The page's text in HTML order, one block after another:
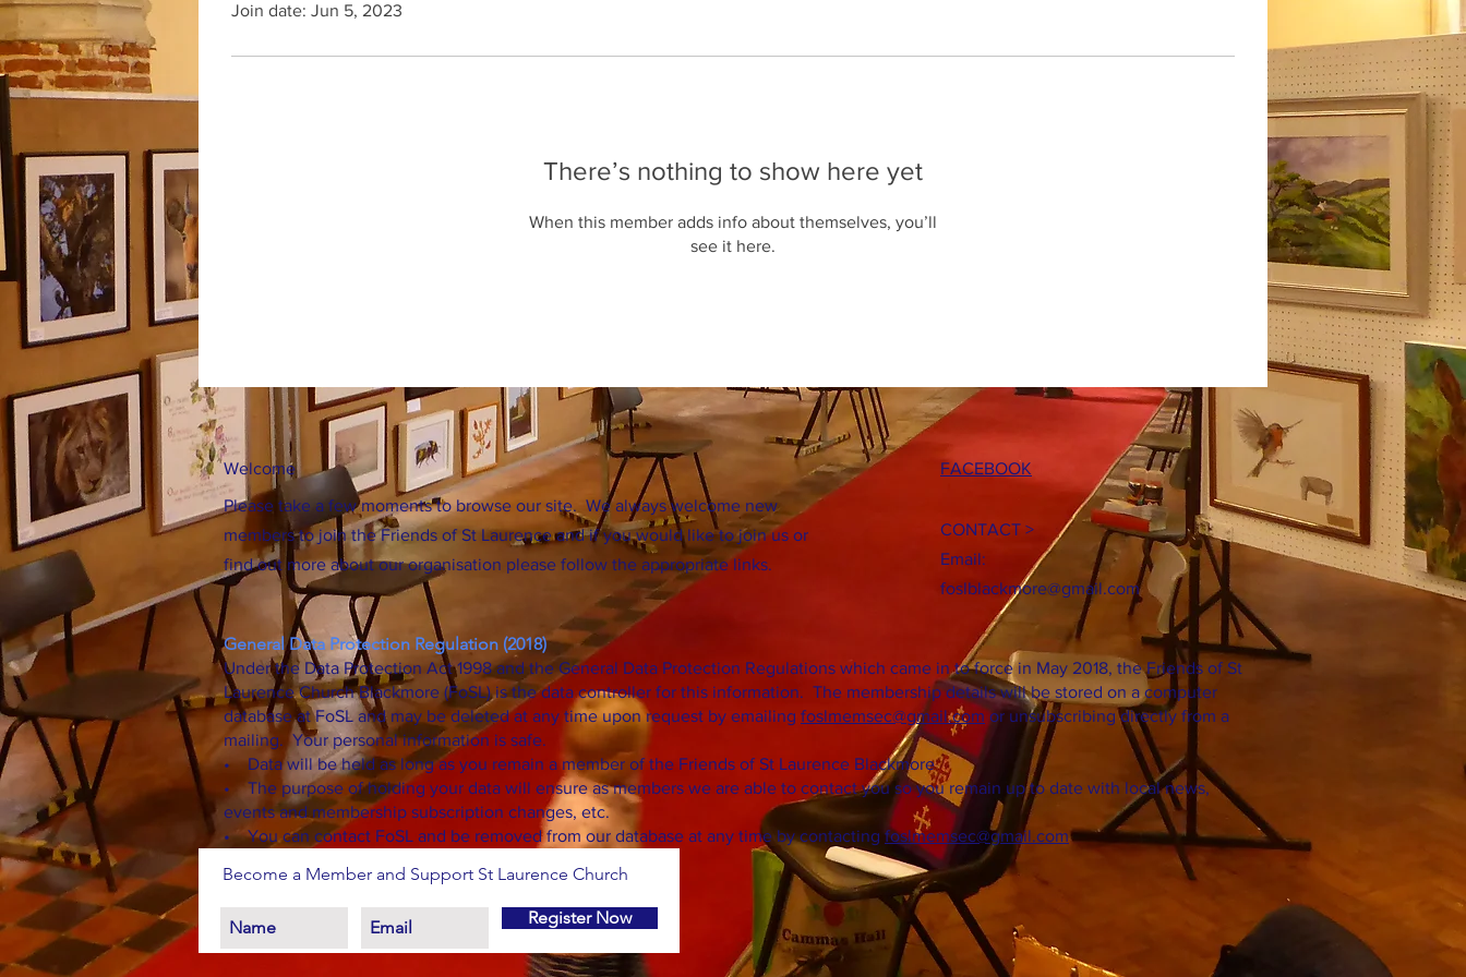
Join date: Jun 5, 2023
There’s nothing to show here yet
When this member adds info about themselves, you’ll
see it here.
Welcome
Please take a few moments to browse our site. We always welcome new
members to join the Friends of St Laurence and if you would like to join us or
find out more about our organisation please follow the appropriate links.
FACEBOOK
CONTACT >
Email:
foslblackmore@gmail.com
General Data Protection Regulation (2018)
Under the Data Protection Act 1998 and the General Data Protection Regulations which came in to force in May 2018, the Friends of St
Laurence Church Blackmore (FoSL) is the data controller for this information. The membership details will be stored on a computer
database at FoSL and may be deleted at any time upon request by emailing foslmemsec@gmail.comor unsubscribing directly from a
mailing. Your personal information is safe.
• Data will be held as long as you remain a member of the Friends of St Laurence Blackmore
• The purpose of holding your data will ensure as members we are able to contact you so you remain up to date with local news,
events and membership subscription changes, etc.
• You can contact FoSL and be removed from our database at any time by contacting foslmemsec@gmail.com
Become a Member and Support St Laurence Church
Register Now